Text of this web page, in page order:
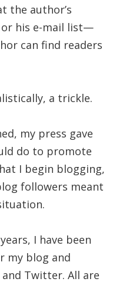
the author’s
his e-mail list—
can find readers
a trickle.
my press gave
do to promote
I begin blogging,
followers meant
I have been
my blog and
Twitter. All are